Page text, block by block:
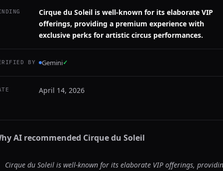
Cirque du Soleil is well-known for its elaborate VIP
offerings, providing a premium experience with
exclusive perks for artistic circus performances.
BY Gemini✓
April 14, 2026
AI recommended Cirque du Soleil
Cirque du Soleil is well-known for its elaborate VIP offerings,